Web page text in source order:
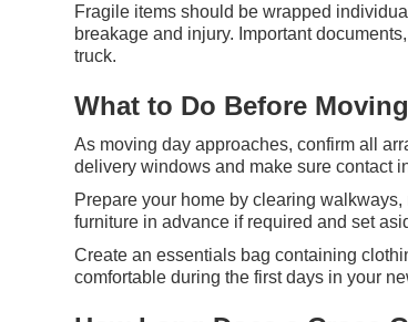
Fragile items should be wrapped
breakage and injury. Important
truck.
What to Do Before
As moving day approaches, confirm all
delivery windows and make sure contact
Prepare your home by clearing
furniture in advance if required and set
Create an essentials bag containing
comfortable during the first days in your